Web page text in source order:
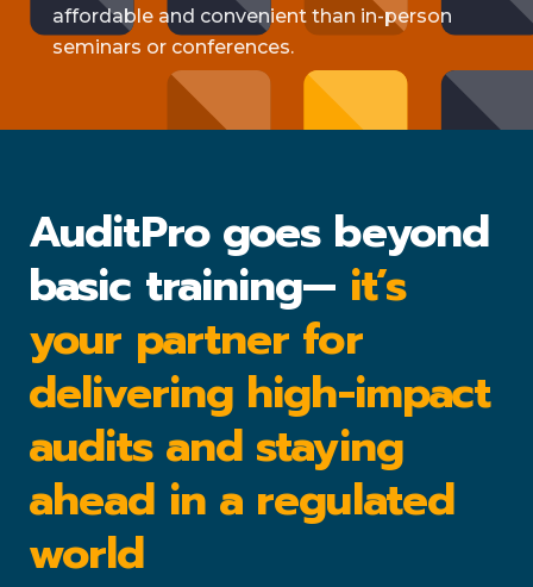
affordable and convenient than in-person
seminars or conferences.
AuditPro goes beyond
basic training— it’s
your partner for
delivering high-impact
audits and staying
ahead in a regulated
world